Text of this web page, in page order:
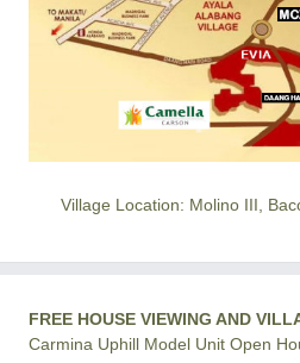
Village Location: Molino III,
FREE HOUSE VIEWING AND
Carmina Uphill Model Unit Open